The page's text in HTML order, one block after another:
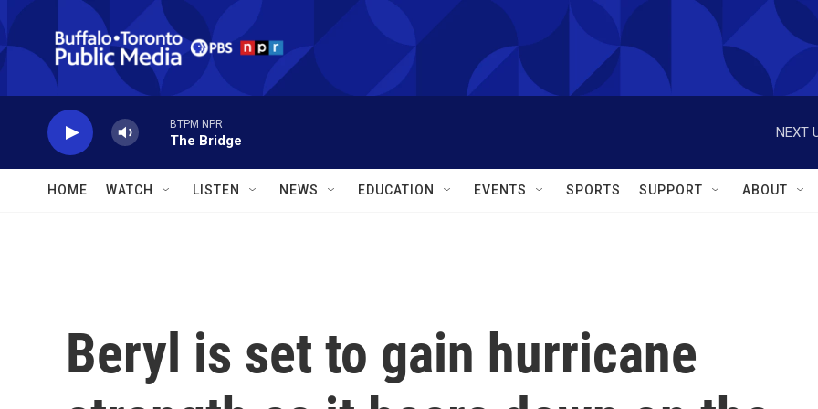
Skip to main content
BTPM NPR
The Bridge
NEXT
HOME WATCH LISTEN NEWS EDUCATION EVENTS SPORTS SUPPORT ABOUT
Beryl is set to gain hurricane